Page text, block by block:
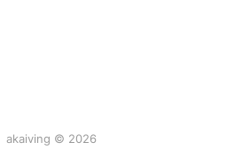
akaiving © 2026